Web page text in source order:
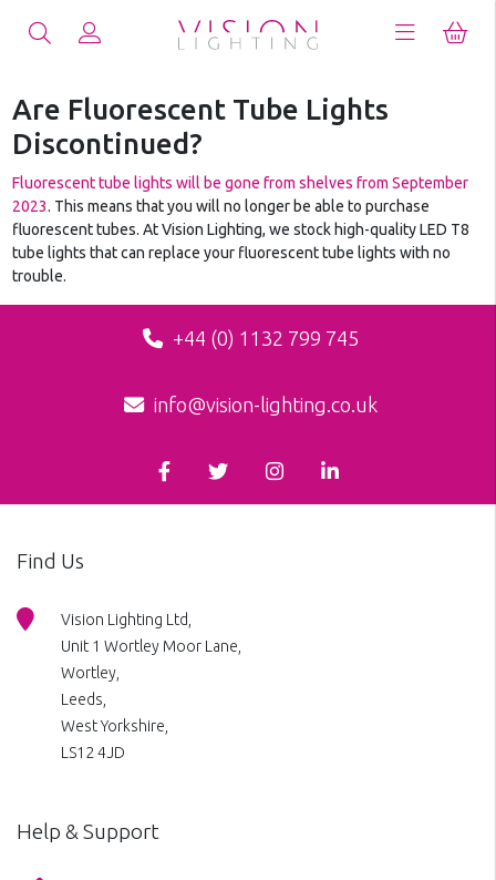
Are Fluorescent Tube Lights
Discontinued?
Fluorescent tube lights will be gone from shelves from September
2023. This means that you will no longer be able to purchase
fluorescent tubes. At Vision Lighting, we stock high-quality LED T8
tube lights that can replace your fluorescent tube lights with no
trouble.
+44 (0) 1132 799 745
info@vision-lighting.co.uk
Find Us
Vision Lighting Ltd,
Unit 1 Wortley Moor Lane,
Wortley,
Leeds,
West Yorkshire,
LS12 4JD
Help & Support